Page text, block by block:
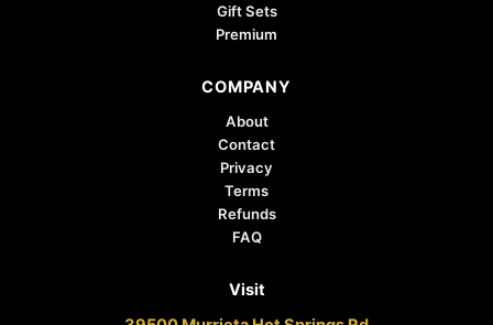
Gift Sets
Premium
COMPANY
About
Contact
Privacy
Terms
Refunds
FAQ
Visit